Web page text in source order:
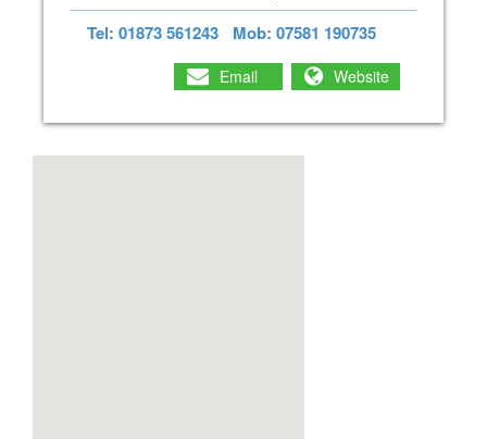
Tel: 01873 561243 Mob: 07581 190735
Email Website